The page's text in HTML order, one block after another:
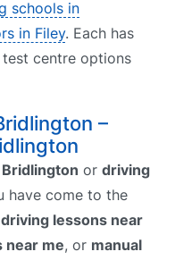
schools in
in Filey. Each has
centre options
–
or driving
have come to the
driving lessons near
near me, or manual